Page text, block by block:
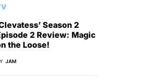
Season 2
2 Review: Magic
the Loose!
JAM